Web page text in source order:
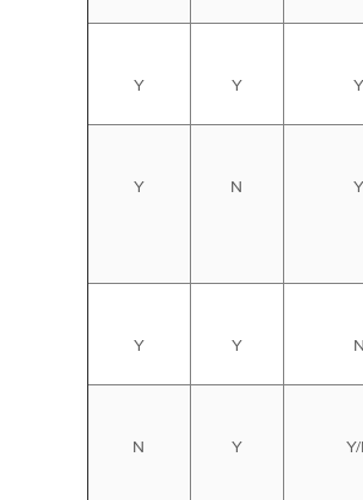
Y Y Y
Y N Y
Y Y N
N Y